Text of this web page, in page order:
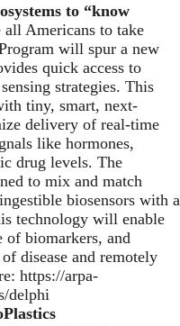
to “know
Americans to take
will spur a new
quick access to
strategies. This
tiny, smart, next-
delivery of real-time
like hormones,
drug levels. The
to mix and match
biosensors with a
technology will enable
of biomarkers, and
disease and remotely
https://arpa-
delphi